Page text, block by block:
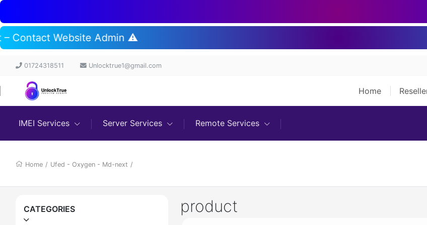
– Contact Website Admin ⚠️
01724318511 Unlocktrue1@gmail.com
Home
IMEI Services Server Services Remote Services
Home / Ufed - Oxygen - Md-next /
CATEGORIES product